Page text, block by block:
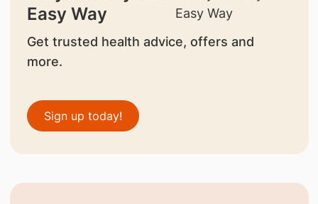
Easy Way
Get trusted health advice, offers and
more.
Sign up today!